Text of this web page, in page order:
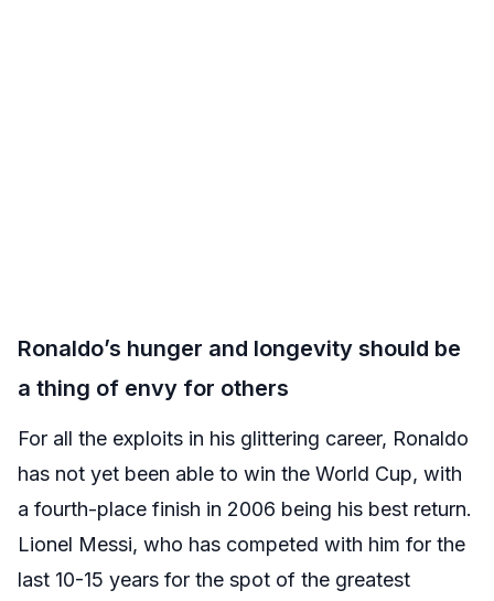
Ronaldo’s hunger and longevity should be
a thing of envy for others
For all the exploits in his glittering career, Ronaldo
has not yet been able to win the World Cup, with
a fourth-place finish in 2006 being his best return.
Lionel Messi, who has competed with him for the
last 10-15 years for the spot of the greatest